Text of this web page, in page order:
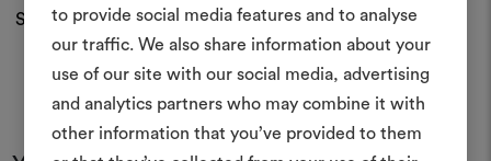
to provide social media features and to analyse
our traffic. We also share information about your
use of our site with our social media, advertising
and analytics partners who may combine it with
other information that you’ve provided to them
Shipping and returns
An interactive tool to bring